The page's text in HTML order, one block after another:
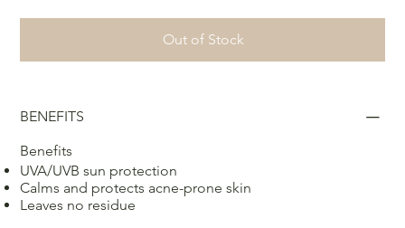
Out of Stock
BENEFITS
Benefits
UVA/UVB sun protection
Calms and protects acne-prone skin
Leaves no residue